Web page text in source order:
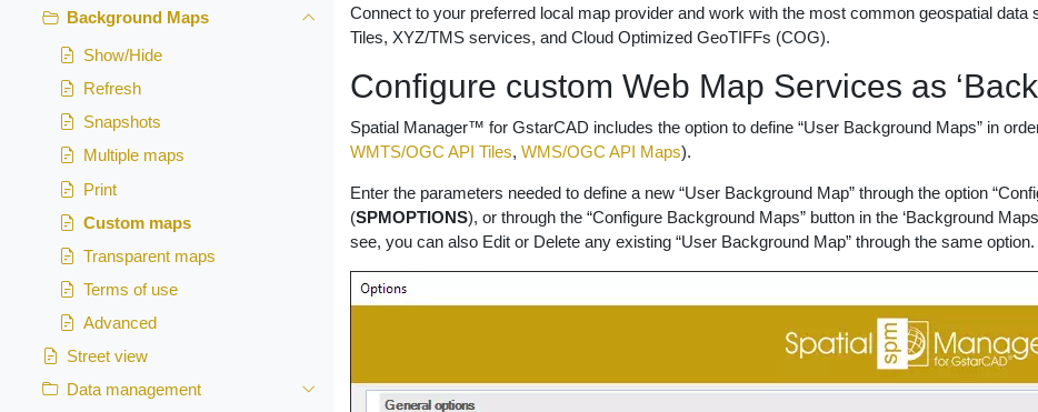
Background Maps
Show/Hide
Refresh
Snapshots
Multiple maps
Print
Custom maps
Transparent maps
Terms of use
Advanced
Street view
Data management
Connect to your preferred local map provider and work with the most common geospatial
Tiles, XYZ/TMS services, and Cloud Optimized GeoTIFFs (COG).
Configure custom Web Map Services as
Spatial Manager™ for GstarCAD includes the option to define “User Background Maps” in
WMTS/OGC API Tiles, WMS/OGC API Maps).
Enter the parameters needed to define a new “User Background Map” through the option
(SPMOPTIONS), or through the “Configure Background Maps” button in the ‘Background
see, you can also Edit or Delete any existing “User Background Map” through the same option.